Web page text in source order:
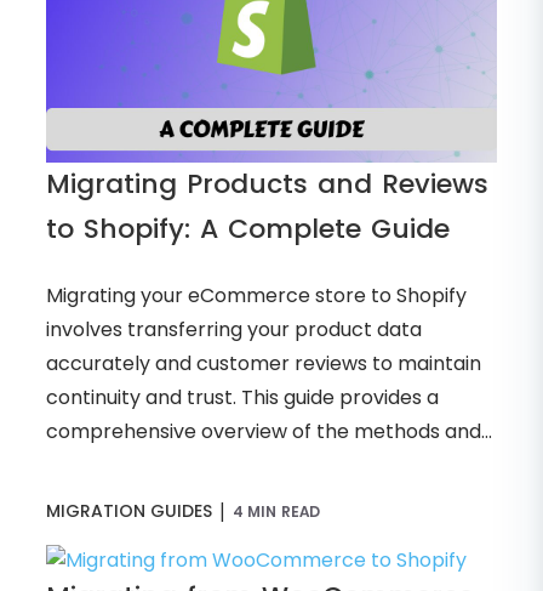
Migrating Products and Reviews
to Shopify: A Complete Guide
Migrating your eCommerce store to Shopify
involves transferring your product data
accurately and customer reviews to maintain
continuity and trust. This guide provides a
comprehensive overview of the methods and...
MIGRATION GUIDES | 4 MIN READ